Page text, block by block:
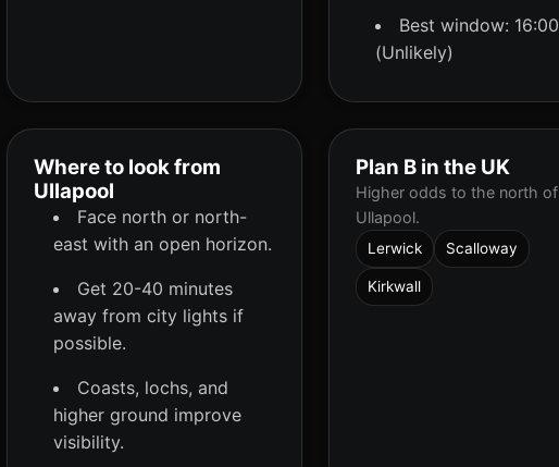
Best window: 16:00
(Unlikely)
Where to look from
Ullapool
Face north or north-
east with an open horizon.
Get 20-40 minutes
away from city lights if
possible.
Coasts, lochs, and
higher ground improve
visibility.
Plan B in the UK
Higher odds to the north of
Ullapool.
Lerwick Scalloway
Kirkwall